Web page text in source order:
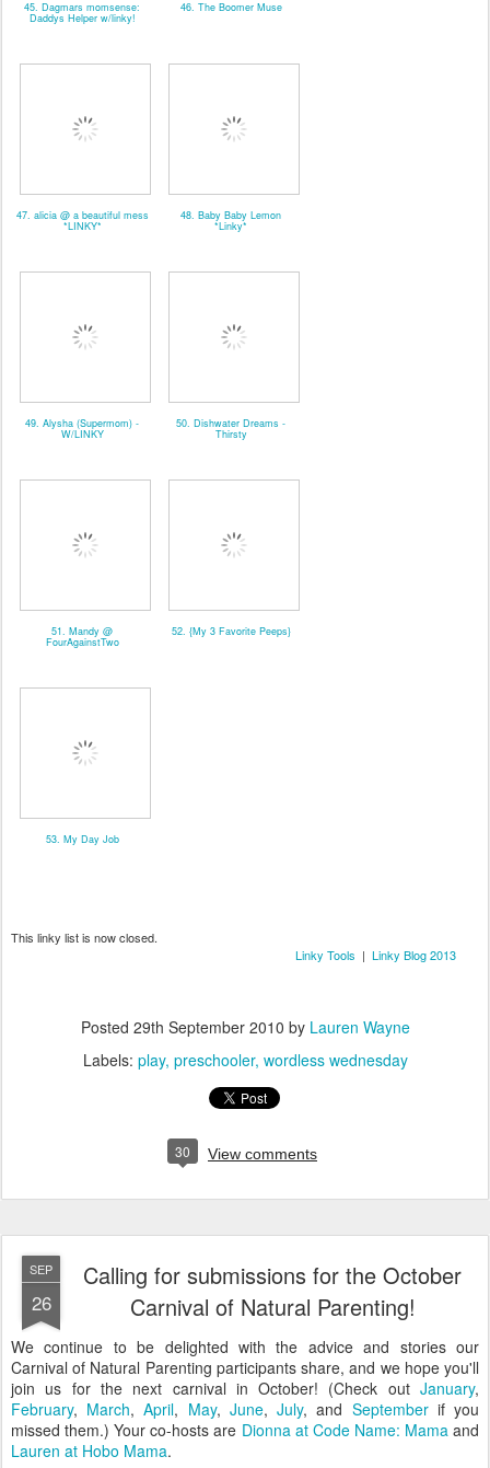
45. Dagmars momsense:
Daddys Helper w/linky!
46. The Boomer Muse
47. alicia @ a beautiful mess
*LINKY*
48. Baby Baby Lemon
*Linky*
49. Alysha (Supermom) -
W/LINKY
50. Dishwater Dreams -
Thirsty
51. Mandy @
FourAgainstTwo
52. {My 3 Favorite Peeps}
53. My Day Job
This linky list is now closed.
Linky Tools | Linky Blog 2013
Posted 29th September 2010 by Lauren Wayne
Labels: play preschooler wordless wednesday
30 View comments
SEP
26
Calling for submissions for the October
Carnival of Natural Parenting!
We continue to be delighted with the advice and stories our
Carnival of Natural Parenting participants share, and we hope you'll
join us for the next carnival in October! (Check out January,
February, March,April, May, June,July, and Septemberif you
missed them.) Your co-hosts are Dionna at Code Name: Mamaand
Lauren at Hobo Mama.